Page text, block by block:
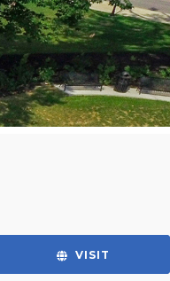
VISIT